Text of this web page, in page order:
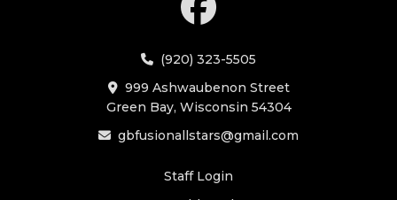
(920) 323-5505
999 Ashwaubenon Street
Green Bay, Wisconsin 54304
gbfusionallstars@gmail.com
Staff Login